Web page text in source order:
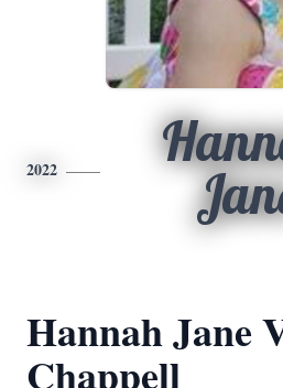
2022
Hannah Jane
Chappell